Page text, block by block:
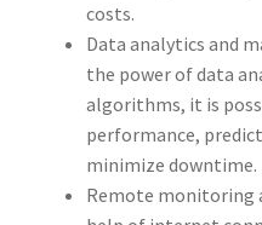
costs.
Data analytics and
the power of data
algorithms, it is
performance,
minimize downtime.
Remote monitoring